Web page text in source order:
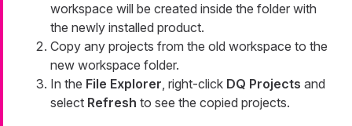
workspace will be created inside the folder with
the newly installed product.
Copy any projects from the old workspace to the
new workspace folder.
In the File Explorer, right-click DQ Projects and
select Refresh to see the copied projects.